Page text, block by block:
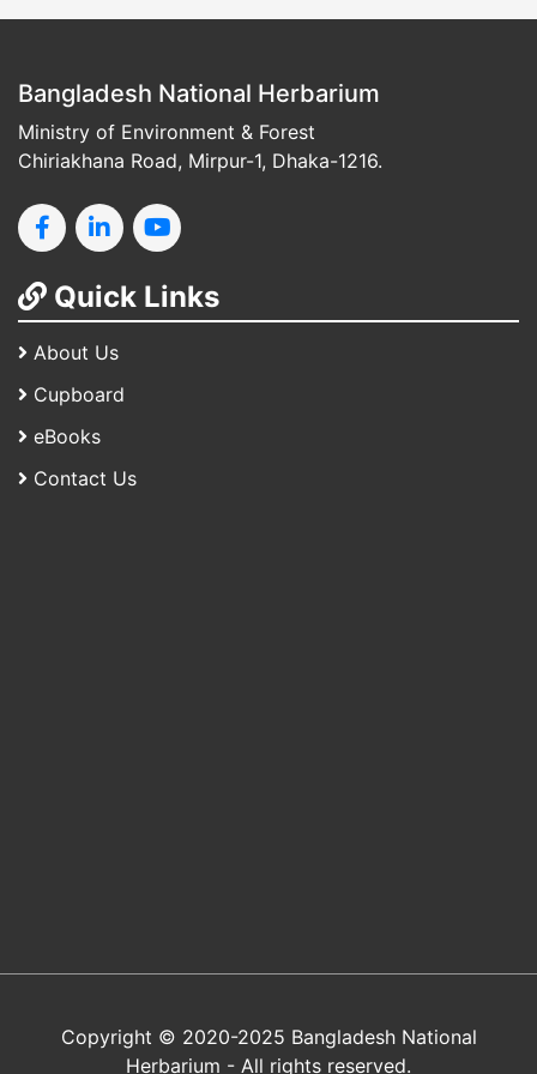
Bangladesh National Herbarium
Ministry of Environment & Forest
Chiriakhana Road, Mirpur-1, Dhaka-1216.
Quick Links
About Us
Cupboard
eBooks
Contact Us
Copyright © 2020-2025 Bangladesh National
Herbarium - All rights reserved.